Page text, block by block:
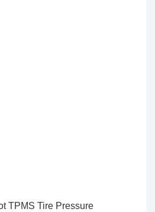
TPMS Tire Pressure